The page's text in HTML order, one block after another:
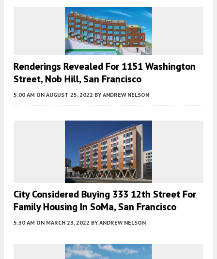
Renderings Revealed For 1151 Washington
Street, Nob Hill, San Francisco
5:00 AM ON AUGUST 25, 2022 BY ANDREW NELSON
City Considered Buying 333 12th Street For
Family Housing In SoMa, San Francisco
5:30 AM ON MARCH 23, 2022 BY ANDREW NELSON